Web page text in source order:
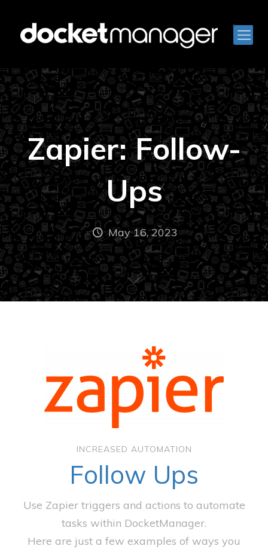
Zapier: Follow-
Ups
May 16, 2023
INCREASED AUTOMATION
Follow Ups
Use Zapier triggers and actions to automate
tasks within DocketManager.
Here are just a few examples of ways you